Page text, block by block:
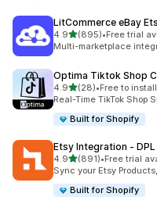
LitCommerce eBay
4.9out of 5 stars
(895)
895 total reviews
•Free trial
Multi-marketplace
Optima Tiktok Shop
4.9out of 5 stars
(28)
28 total reviews
•Free to install
Real-Time TikTok Shop
Built for Shopify
Etsy Integration ‑ DPL
4.9out of 5 stars
(891)
891 total reviews
•Free trial
Sync your Etsy
Built for Shopify